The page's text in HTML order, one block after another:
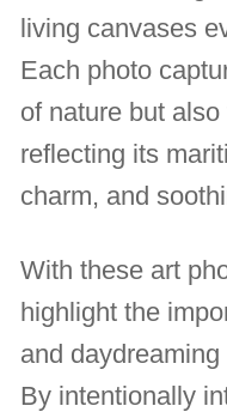
living canvases
Each photo
of nature but
reflecting its
charm, and
With these art
highlight the
and
By intentionally